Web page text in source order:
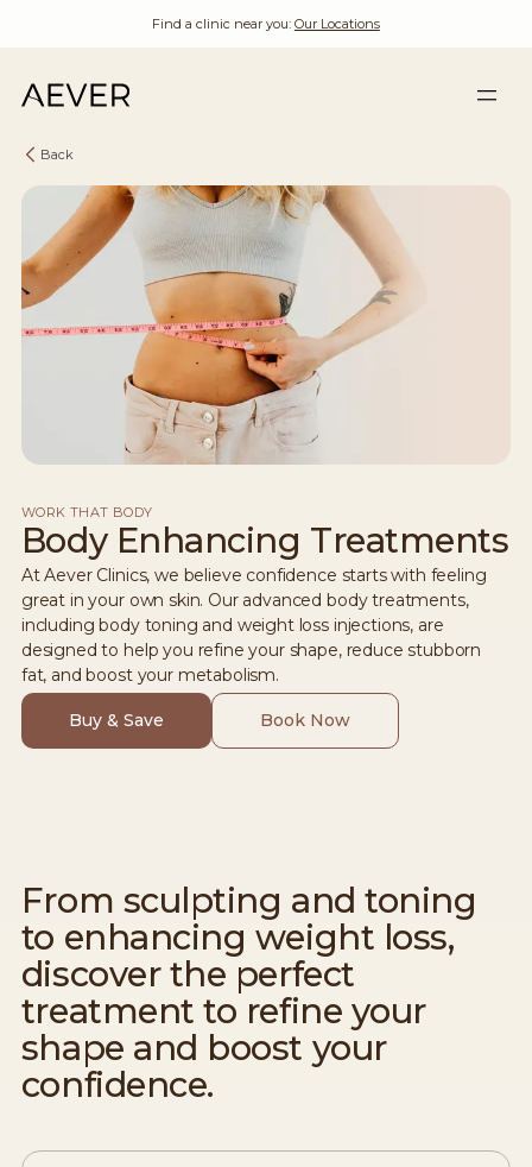
Find a clinic near you: Our Locations
Back
WORK THAT BODY
Body Enhancing Treatments
At Aever Clinics, we believe confidence starts with feeling
great in your own skin. Our advanced body treatments,
including body toning and weight loss injections, are
designed to help you refine your shape, reduce stubborn
fat, and boost your metabolism.
Buy & Save Book Now
From sculpting and toning
to enhancing weight loss,
discover the perfect
treatment to refine your
shape and boost your
confidence.